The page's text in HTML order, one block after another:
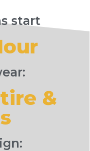
start
&